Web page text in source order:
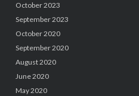
October 2023
September 2023
October 2020
September 2020
August 2020
June 2020
May 2020